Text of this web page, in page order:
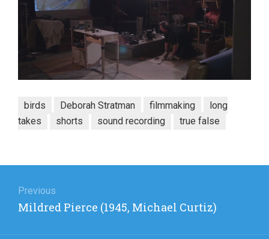
birds Deborah Stratman filmmaking
long
takes
shorts sound recording true false
navigation
Previous
Previous
Mildred Pierce (1945, Michael Curtiz)